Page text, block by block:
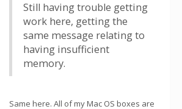
Still having trouble getting
work here, getting the
same message relating to
having insufficient
memory.
Same here. All of my Mac OS boxes are